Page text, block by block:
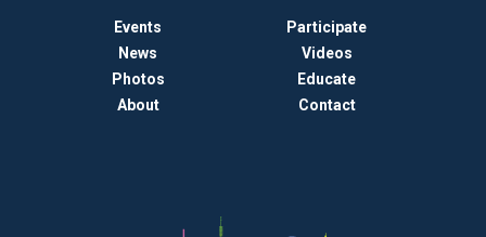
Events
Participate
News
Videos
Photos
Educate
About
Contact